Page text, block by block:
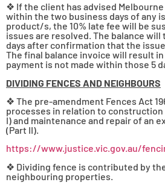
❖ If the client has advised
within the two business days of any
product/s, the 10% late fee will be
issues are resolved. The balance
days after confirmation that the
The final balance invoice will result in
payment is not made within those 5
DIVIDING FENCES AND NEIGHBOURS
❖ The pre-amendment Fences Act
processes in relation to construction
I) and maintenance and repair of an
(Part II).
https://www.justice.vic.gov.au/
❖ Dividing fence is contributed by
neighbouring properties.